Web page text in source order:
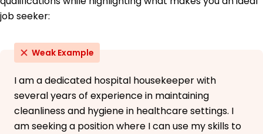
Bachelor's Degree Health Services Administration
University of Illinois Springfield Springfield, Illinois
High School Diploma General Education
Springfield High School Springfield, Illinois
May 2014
job seeker:
Weak Example
I am a dedicated hospital housekeeper with
several years of experience in maintaining
cleanliness and hygiene in healthcare settings. I
am seeking a position where I can use my skills to